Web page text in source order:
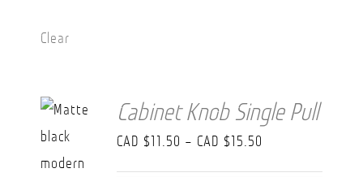
Clear
Cabinet Knob Single Pull
CAD $11.50 – CAD $15.50
range: